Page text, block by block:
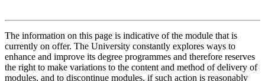
The information on this page is indicative of the module that is
currently on offer. The University constantly explores ways to
enhance and improve its degree programmes and therefore reserves
the right to make variations to the content and method of delivery of
modules, and to discontinue modules, if such action is reasonably